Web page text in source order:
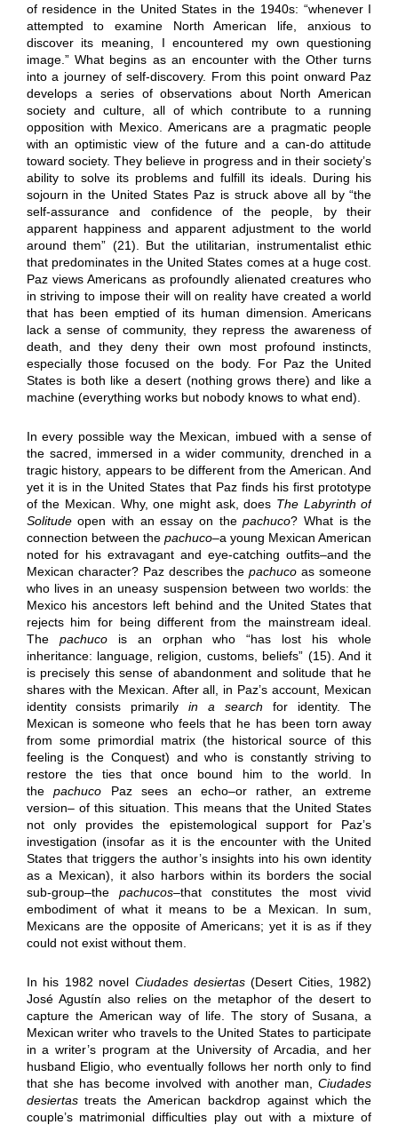
of residence in the United States in the 1940s: “whenever I
attempted to examine North American life, anxious to
discover its meaning, I encountered my own questioning
image.” What begins as an encounter with the Other turns
into a journey of self-discovery. From this point onward Paz
develops a series of observations about North American
society and culture, all of which contribute to a running
opposition with Mexico. Americans are a pragmatic people
with an optimistic view of the future and a can-do attitude
toward society. They believe in progress and in their society’s
ability to solve its problems and fulfill its ideals. During his
sojourn in the United States Paz is struck above all by “the
self-assurance and confidence of the people, by their
apparent happiness and apparent adjustment to the world
around them” (21). But the utilitarian, instrumentalist ethic
that predominates in the United States comes at a huge cost.
Paz views Americans as profoundly alienated creatures who
in striving to impose their will on reality have created a world
that has been emptied of its human dimension. Americans
lack a sense of community, they repress the awareness of
death, and they deny their own most profound instincts,
especially those focused on the body. For Paz the United
States is both like a desert (nothing grows there) and like a
machine (everything works but nobody knows to what end).
In every possible way the Mexican, imbued with a sense of
the sacred, immersed in a wider community, drenched in a
tragic history, appears to be different from the American. And
yet it is in the United States that Paz finds his first prototype
of the Mexican. Why, one might ask, does The Labyrinth of
Solitudeopen with an essay on thepachuco? What is the
connection between the pachuco–a young Mexican American
noted for his extravagant and eye-catching outfits–and the
Mexican character? Paz describes thepachuco as someone
who lives in an uneasy suspension between two worlds: the
Mexico his ancestors left behind and the United States that
rejects him for being different from the mainstream ideal.
The pachucois an orphan who “has lost his whole
inheritance: language, religion, customs, beliefs” (15). And it
is precisely this sense of abandonment and solitude that he
shares with the Mexican. After all, in Paz’s account, Mexican
identity consists primarilyin a search for identity. The
Mexican is someone who feels that he has been torn away
from some primordial matrix (the historical source of this
feeling is the Conquest) and who is constantly striving to
restore the ties that once bound him to the world. In
thepachuco Paz sees an echo–or rather, an extreme
version– of this situation. This means that the United States
not only provides the epistemological support for Paz’s
investigation (insofar as it is the encounter with the United
States that triggers the author’s insights into his own identity
as a Mexican), it also harbors within its borders the social
sub-group–the pachucos–that constitutes the most vivid
embodiment of what it means to be a Mexican. In sum,
Mexicans are the opposite of Americans; yet it is as if they
could not exist without them.
In his 1982 novel Ciudades desiertas(Desert Cities, 1982)
José Agustín also relies on the metaphor of the desert to
capture the American way of life. The story of Susana, a
Mexican writer who travels to the United States to participate
in a writer’s program at the University of Arcadia, and her
husband Eligio, who eventually follows her north only to find
that she has become involved with another man,Ciudades
desiertastreats the American backdrop against which the
couple’s matrimonial difficulties play out with a mixture of